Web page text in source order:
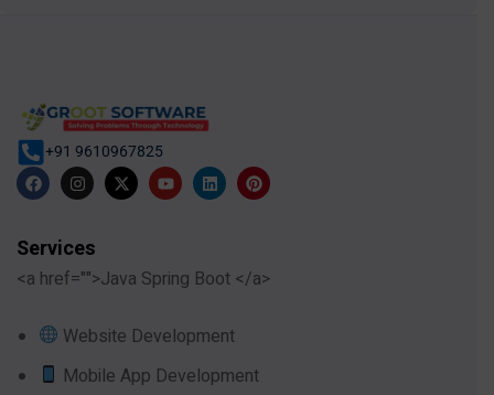
+91 9610967825
Services
<a href="">Java Spring Boot </a>
Website Development
Mobile App Development